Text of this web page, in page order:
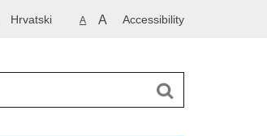
Hrvatski A A Accessibility